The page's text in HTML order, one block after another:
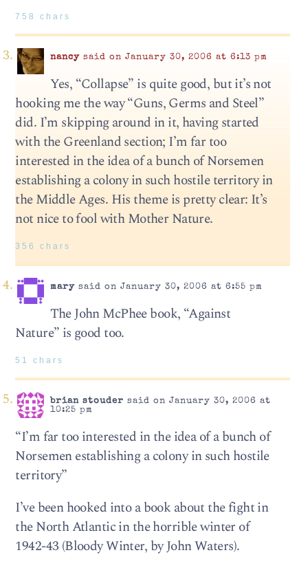
758 chars
nancysaid on January 30, 2006 at 6:13 pm
Yes, “Collapse” is quite good, but it’s not
hooking me the way “Guns, Germs and Steel”
did. I’m skipping around in it, having started
with the Greenland section; I’m far too
interested in the idea of a bunch of Norsemen
establishing a colony in such hostile territory in
the Middle Ages. His theme is pretty clear: It’s
not nice to fool with Mother Nature.
356 chars
marysaid on January 30, 2006 at 6:55 pm
The John McPhee book, “Against
Nature” is good too.
51 chars
brian stouder said on January 30, 2006 at
10:25 pm
“I’m far too interested in the idea of a bunch of
Norsemen establishing a colony in such hostile
territory”
I’ve been hooked into a book about the fight in
the North Atlantic in the horrible winter of
1942-43 (Bloody Winter, by John Waters).